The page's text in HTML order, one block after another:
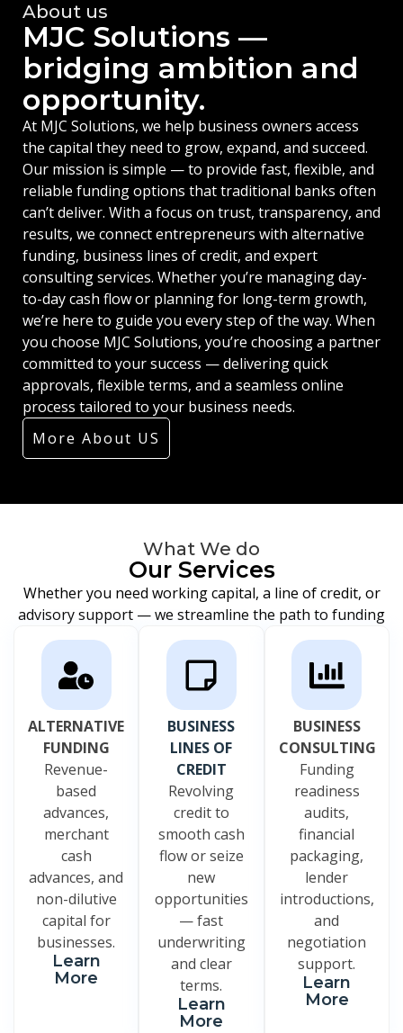
About us
MJC Solutions —
bridging ambition and
opportunity.
At MJC Solutions, we help business owners access
the capital they need to grow, expand, and succeed.
Our mission is simple — to provide fast, flexible, and
reliable funding options that traditional banks often
can’t deliver. With a focus on trust, transparency, and
results, we connect entrepreneurs with alternative
funding, business lines of credit, and expert
consulting services. Whether you’re managing day-
to-day cash flow or planning for long-term growth,
we’re here to guide you every step of the way. When
you choose MJC Solutions, you’re choosing a partner
committed to your success — delivering quick
approvals, flexible terms, and a seamless online
process tailored to your business needs.
More About US
What We do
Our Services
Whether you need working capital, a line of credit, or
advisory support — we streamline the path to funding
ALTERNATIVE
FUNDING
Revenue-
based
advances,
merchant
cash
advances, and
non-dilutive
capital for
businesses.
Learn
More
BUSINESS
LINES OF
CREDIT
Revolving
credit to
smooth cash
flow or seize
new
opportunities
— fast
underwriting
and clear
terms.
Learn
More
BUSINESS
CONSULTING
Funding
readiness
audits,
financial
packaging,
lender
introductions,
and
negotiation
support.
Learn
More